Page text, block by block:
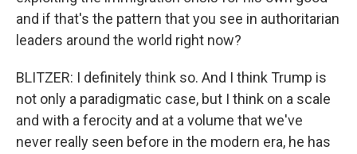
and if that's the pattern that you see in authoritarian
leaders around the world right now?
BLITZER: I definitely think so. And I think Trump is
not only a paradigmatic case, but I think on a scale
and with a ferocity and at a volume that we've
never really seen before in the modern era, he has